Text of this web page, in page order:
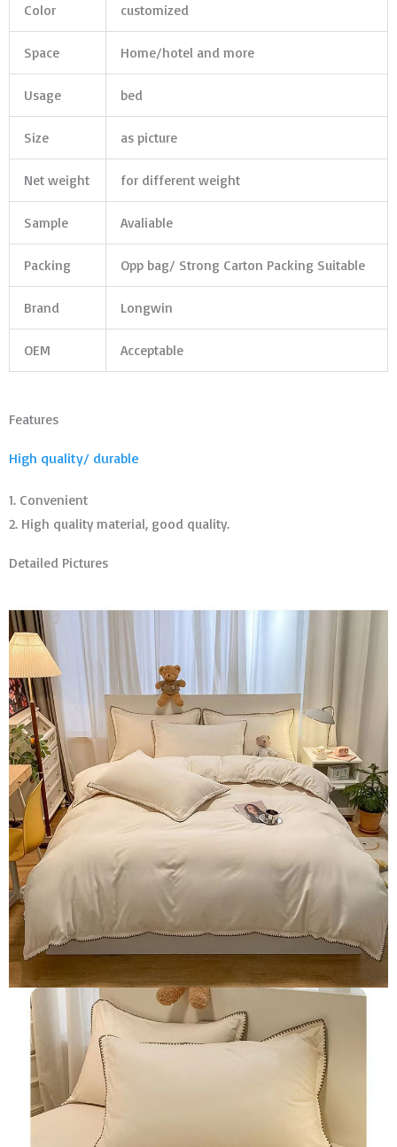
Color customized
Space Home/hotel and more
Usage bed
Size as picture
Net weight for different weight
Sample Avaliable
Packing Opp bag/ Strong Carton Packing Suitable
Brand Longwin
OEM Acceptable
Features
High quality/ durable
1. Convenient
2. High quality material, good quality.
Detailed Pictures